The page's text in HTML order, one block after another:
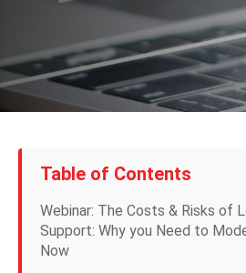
Table of Contents
Webinar: The Costs & Risks of
Support: Why you Need to
Now